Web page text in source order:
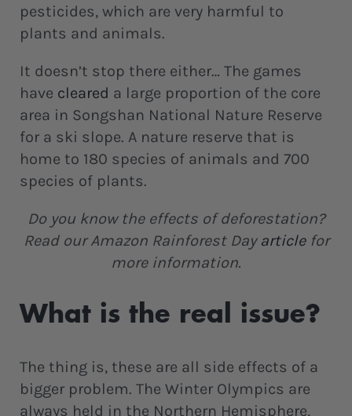
pesticides, which are very harmful to
plants and animals.
It doesn’t stop there either… The games
have cleared a large proportion of the core
area in Songshan National Nature Reserve
for a ski slope. A nature reserve that is
home to 180 species of animals and 700
species of plants.
Do you know the effects of deforestation?
Read our Amazon Rainforest Day articlefor
more information.
What is the real issue?
The thing is, these are all side effects of a
bigger problem. The Winter Olympics are
always held in the Northern Hemisphere,